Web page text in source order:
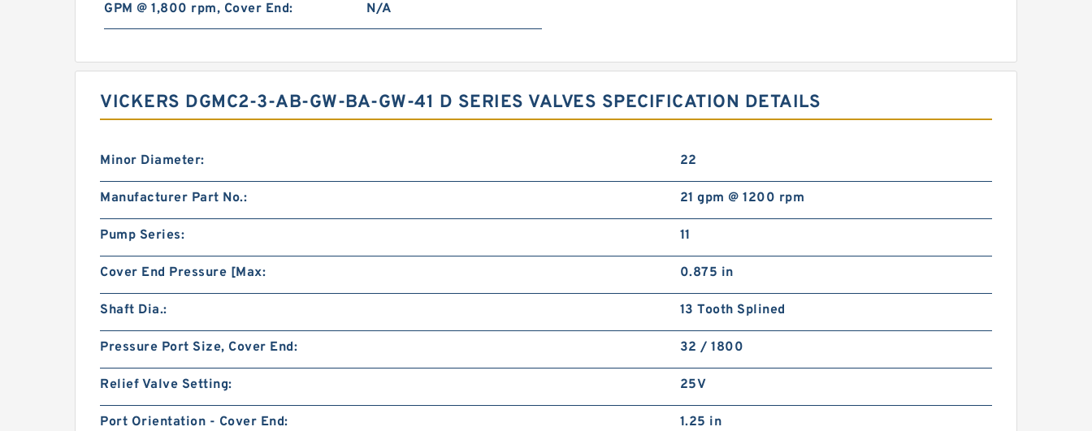
GPM @ 1,800 rpm, Cover End: N/A
VICKERS DGMC2-3-AB-GW-BA-GW-41 D SERIES VALVES SPECIFICATION DETAILS
Minor Diameter: 22
Manufacturer Part No.: 21 gpm @ 1200 rpm
Pump Series: 11
Cover End Pressure [Max: 0.875 in
Shaft Dia.: 13 Tooth Splined
Pressure Port Size, Cover End: 32 / 1800
Relief Valve Setting: 25V
Port Orientation - Cover End: 1.25 in